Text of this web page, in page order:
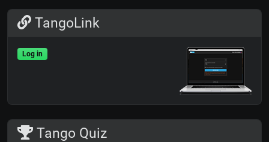
TangoLink
Log in
Tango Quiz